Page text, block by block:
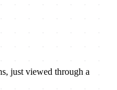
just viewed through a